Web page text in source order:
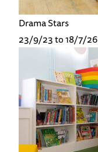
Drama Stars
23/9/23 to 18/7/26